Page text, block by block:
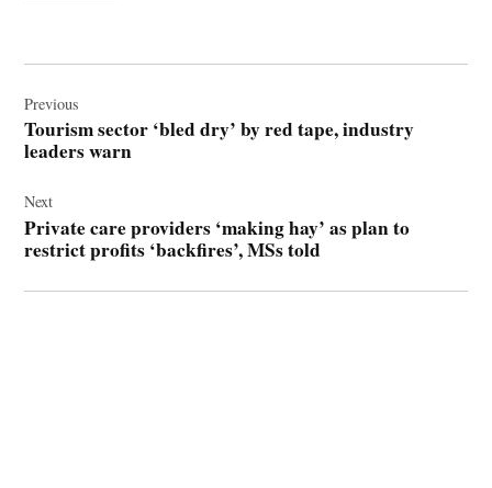
navigation
Previous
Tourism sector ‘bled dry’ by red tape, industry
leaders warn
Next
Private care providers ‘making hay’ as plan to
restrict profits ‘backfires’, MSs told